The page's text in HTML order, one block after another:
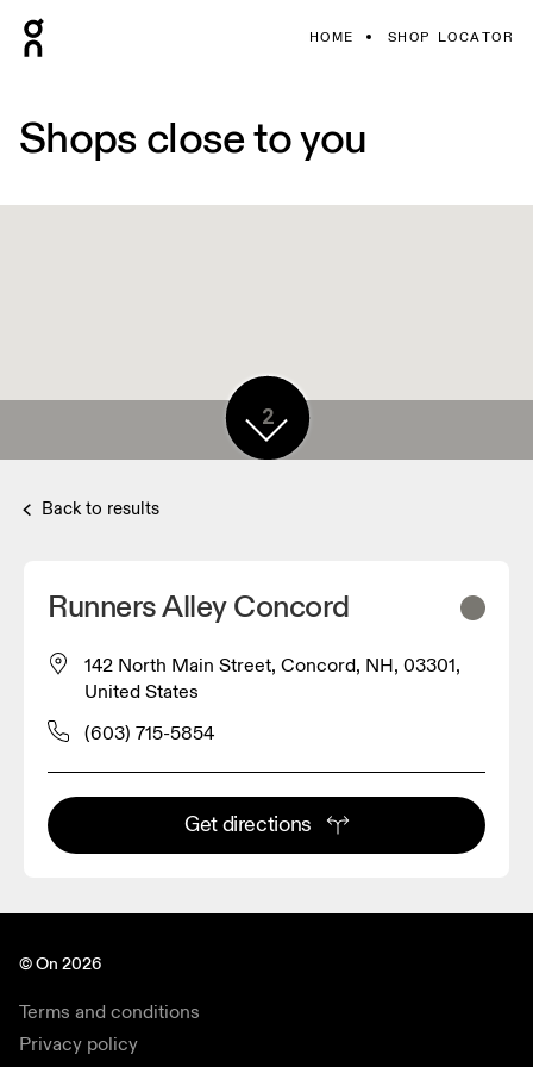
HOME SHOP LOCATOR
Shops close to you
2
Back to results
Runners Alley Concord
142 North Main Street, Concord, NH, 03301,
United States
(603) 715-5854
Get directions
© On 2026
Terms and conditions
Privacy policy